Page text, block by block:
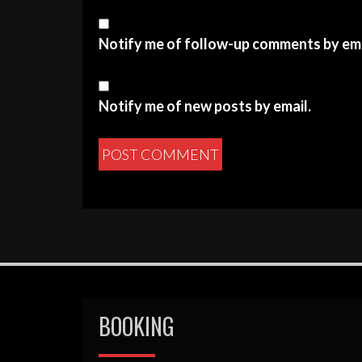
Notify me of follow-up comments by
Notify me of new posts by email.
BOOKING